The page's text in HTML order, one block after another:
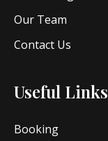
Our Team
Contact Us
Useful Links
Booking